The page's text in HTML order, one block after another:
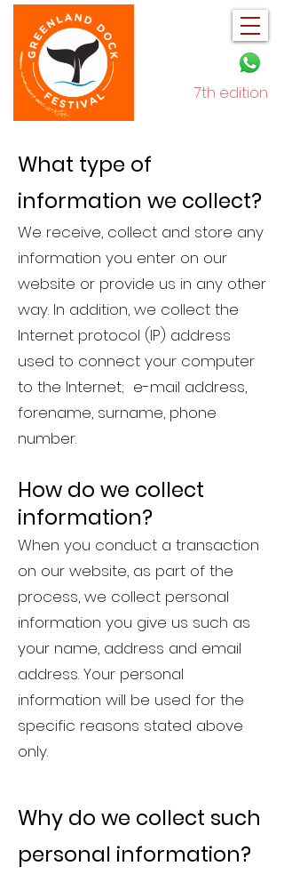
7th edition
What type of
information we collect?
We receive, collect and store any
information you enter on our
website or provide us in any other
way. In addition, we collect the
Internet protocol (IP) address
used to connect your computer
to the Internet; e-mail address,
forename, surname, phone
number.
How do we collect
information?
When you conduct a transaction
on our website, as part of the
process, we collect personal
information you give us such as
your name, address and email
address. Your personal
information will be used for the
specific reasons stated above
only.
Why do we collect such
personal information?